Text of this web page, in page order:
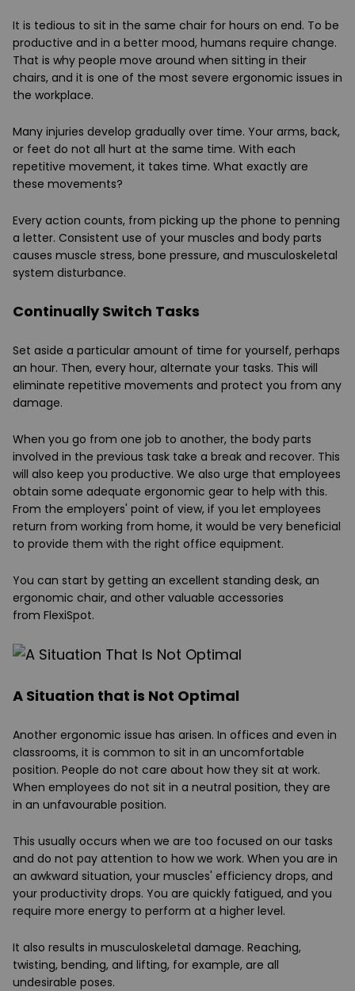
It is tedious to sit in the same chair for hours on end. To be
productive and in a better mood, humans require change.
That is why people move around when sitting in their
chairs, and it is one of the most severe ergonomic issues in
the workplace.
Many injuries develop gradually over time. Your arms, back,
or feet do not all hurt at the same time. With each
repetitive movement, it takes time. What exactly are
these movements?
Every action counts, from picking up the phone to penning
a letter. Consistent use of your muscles and body parts
causes muscle stress, bone pressure, and musculoskeletal
system disturbance.
Continually Switch Tasks
Set aside a particular amount of time for yourself, perhaps
an hour. Then, every hour, alternate your tasks. This will
eliminate repetitive movements and protect you from any
damage.
When you go from one job to another, the body parts
involved in the previous task take a break and recover. This
will also keep you productive. We also urge that employees
obtain some adequate ergonomic gear to help with this.
From the employers' point of view, if you let employees
return from working from home, it would be very beneficial
to provide them with the right office equipment.
You can start by getting an excellent standing desk, an
ergonomic chair, and other valuable accessories
from FlexiSpot.
A Situation that is Not Optimal
Another ergonomic issue has arisen. In offices and even in
classrooms, it is common to sit in an uncomfortable
position. People do not care about how they sit at work.
When employees do not sit in a neutral position, they are
in an unfavourable position.
This usually occurs when we are too focused on our tasks
and do not pay attention to how we work. When you are in
an awkward situation, your muscles' efficiency drops, and
your productivity drops. You are quickly fatigued, and you
require more energy to perform at a higher level.
It also results in musculoskeletal damage. Reaching,
twisting, bending, and lifting, for example, are all
undesirable poses.